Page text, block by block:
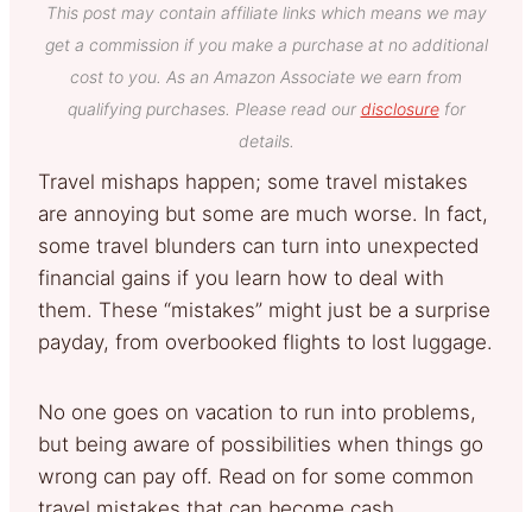
This post may contain affiliate links which means we may
get a commission if you make a purchase at no additional
cost to you. As an Amazon Associate we earn from
qualifying purchases. Please read our disclosurefor
details.
Travel mishaps happen; some travel mistakes
are annoying but some are much worse. In fact,
some travel blunders can turn into unexpected
financial gains if you learn how to deal with
them. These “mistakes” might just be a surprise
payday, from overbooked flights to lost luggage.
No one goes on vacation to run into problems,
but being aware of possibilities when things go
wrong can pay off. Read on for some common